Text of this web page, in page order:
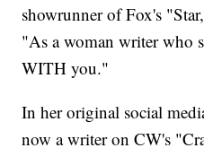
showrunner of Fox's
"As a woman writer who
WITH you."
In her original social
now a writer on CW's